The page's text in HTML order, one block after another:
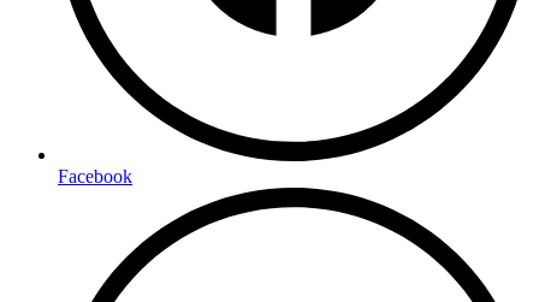
Facebook